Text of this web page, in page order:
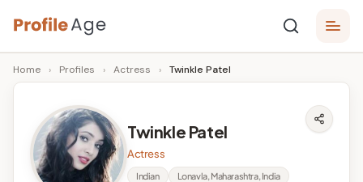
Skip
to
content
P
r
Age,
Wiki,
Bio
Facts
Home › Profiles › Actress › Twinkle Patel
Twinkle Patel
Actress
Indian Lonavla, Maharashtra, India